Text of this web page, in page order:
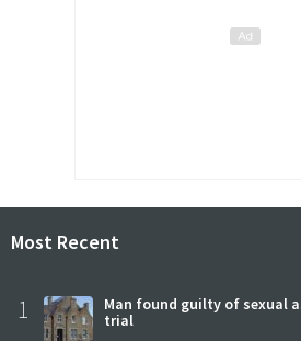
Most Recent
1
Man found guilty of sexual
trial